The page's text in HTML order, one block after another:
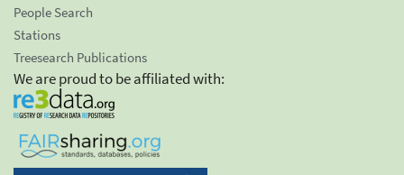
People Search
Stations
Treesearch Publications
We are proud to be affiliated with: